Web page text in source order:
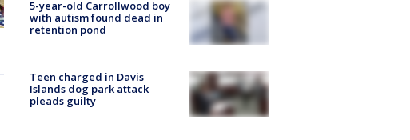
5-year-old Carrollwood boy
with autism found dead in
retention pond
Teen charged in Davis
Islands dog park attack
pleads guilty